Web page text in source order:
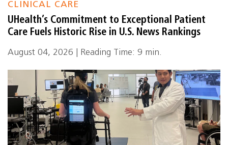
CLINICAL CARE
UHealth’s Commitment to Exceptional Patient
Care Fuels Historic Rise in U.S. News Rankings
August 04, 2026 | Reading Time: 9 min.